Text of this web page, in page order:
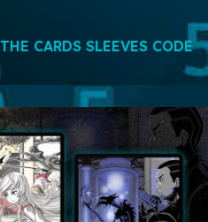
CARDS SLEEVES CODE